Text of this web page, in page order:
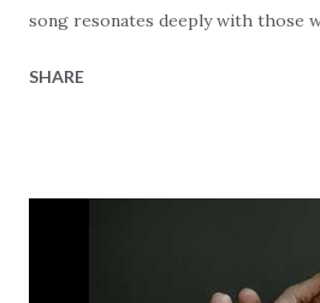
song resonates deeply with those
paint a vivid tapestry of nature's
resonates like a divine refrain,
Creator and inviting Earth and
SHARE